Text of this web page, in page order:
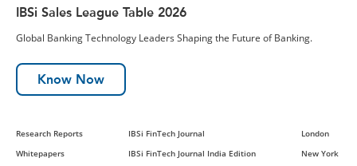
IBSi Sales League Table 2026
Global Banking Technology Leaders Shaping the Future of Banking.
Know Now
Research Reports
Whitepapers
IBSi FinTech Journal
IBSi FinTech Journal India Edition
London
New York